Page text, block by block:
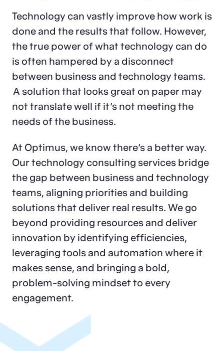
Technology can vastly improve how work is
done and the results that follow. However,
the true power of what technology can do
is often hampered by a disconnect
between business and technology teams.
A solution that looks great on paper may
not translate well if it’s not meeting the
needs of the business.
At Optimus, we know there’s a better way.
Our technology consulting services bridge
the gap between business and technology
teams, aligning priorities and building
solutions that deliver real results. We go
beyond providing resources and deliver
innovation by identifying efficiencies,
leveraging tools and automation where it
makes sense, and bringing a bold,
problem-solving mindset to every
engagement.